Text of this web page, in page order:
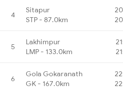
4
Sitapur
STP - 87.0km
5
Lakhimpur
LMP - 133.0km
6
Gola Gokaranath
GK - 167.0km